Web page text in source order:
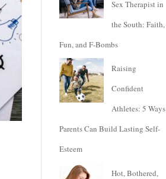
Sex Therapist in
the South: Faith,
Fun, and F-Bombs
Raising
Confident
Athletes: 5 Ways
Parents Can Build Lasting Self-
Esteem
Hot, Bothered,